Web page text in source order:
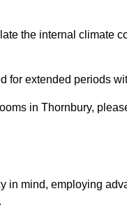
the internal climate
for extended periods
in Thornbury,
in mind, employing